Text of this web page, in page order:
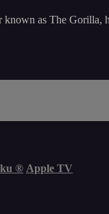
as The Gorilla,
® Apple TV